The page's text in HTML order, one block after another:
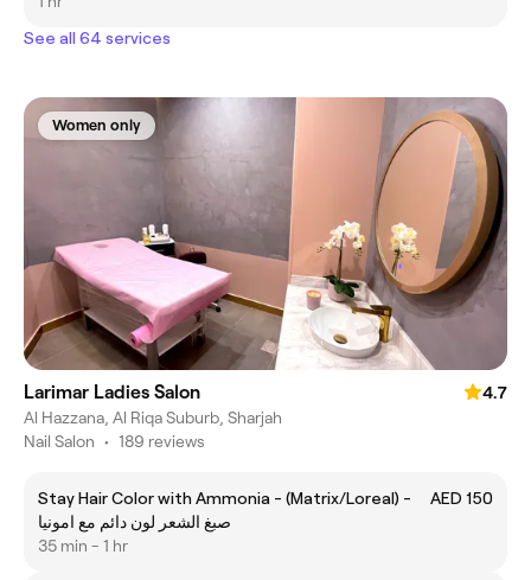
See all 64 services
Women only
Larimar Ladies Salon
4.7
Al Hazzana, Al Riqa Suburb, Sharjah
Nail Salon • 189 reviews
Stay Hair Color with Ammonia - (Matrix/Loreal) -
صبغ الشعر لون دائم مع امونيا
AED 150
35 min - 1 hr